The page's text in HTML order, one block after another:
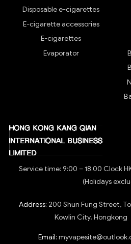
Disposable e-cigarettes
E-cigarette accessories
E-cigarettes
Evaporator
Service time: 9:00 – 18:00 Clock
(Holidays
Address: 200 Shun Fung Street,
Kowlin City, Hongkong
Email: